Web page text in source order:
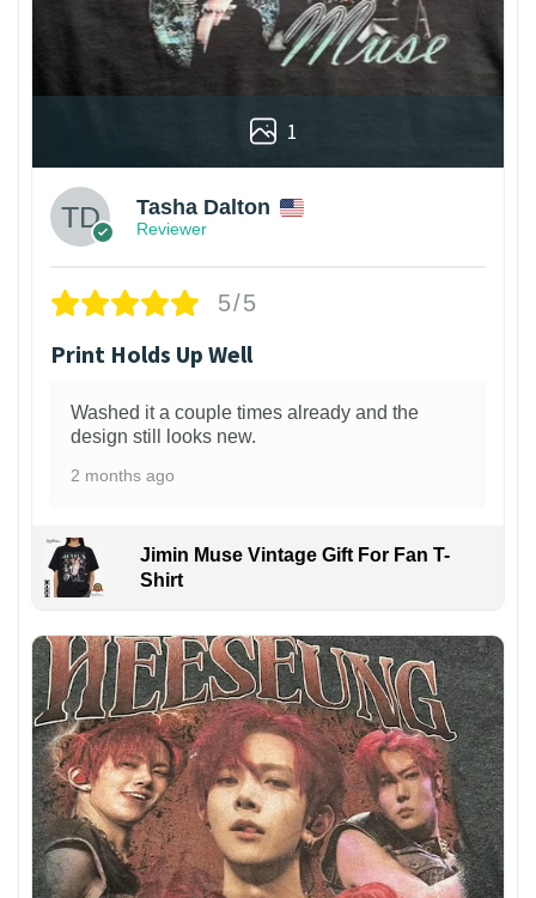
1
Tasha Dalton
Reviewer
5/5
Print Holds Up Well
Washed it a couple times already and the
design still looks new.
2 months ago
Jimin Muse Vintage Gift For Fan T-
Shirt